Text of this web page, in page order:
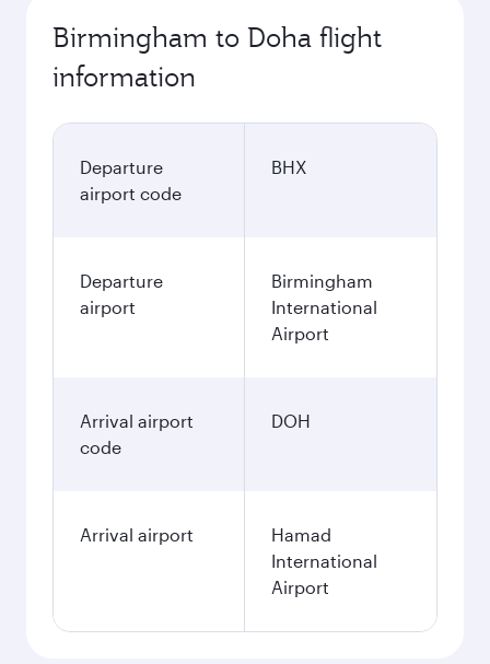
Birmingham to Doha flight
information
Departure
airport code
BHX
Departure
airport
Birmingham
International
Airport
Arrival airport
code
DOH
Arrival airport
Hamad
International
Airport